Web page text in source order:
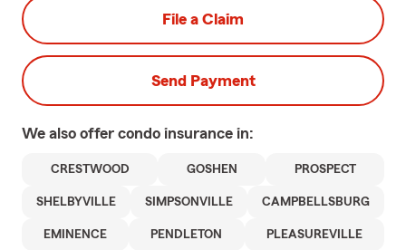
File a Claim
Send Payment
We also offer condo insurance in:
CRESTWOOD GOSHEN PROSPECT
SHELBYVILLE SIMPSONVILLE CAMPBELLSBURG
EMINENCE PENDLETON PLEASUREVILLE